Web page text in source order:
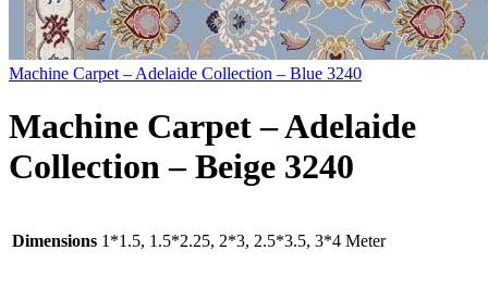
Machine Carpet – Adelaide Collection – Blue 3240
Machine Carpet – Adelaide
Collection – Beige 3240
Dimensions 1*1.5, 1.5*2.25, 2*3, 2.5*3.5, 3*4 Meter